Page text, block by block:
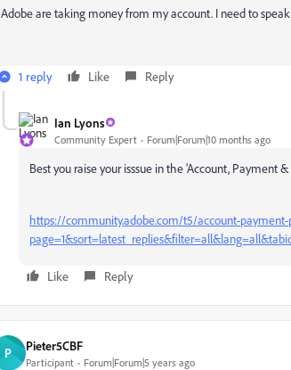
Adobe are taking money from my account. I need to
1 reply Like Reply
Ian Lyons
Community Expert Forum|Forum|10 months ago
Best you raise your isssue in the 'Account,
https://community.adobe.com/t5/account-
Like Reply
P Pieter5CBF
Participant Forum|Forum|5 years ago